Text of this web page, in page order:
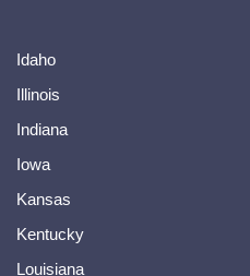
Idaho
Illinois
Indiana
Iowa
Kansas
Kentucky
Louisiana